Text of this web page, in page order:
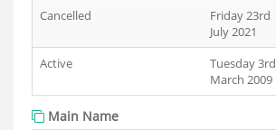
Cancelled
Friday 23rd
July 2021
Active
Tuesday 3rd
March 2009
Main Name